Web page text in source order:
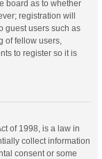
board as to whether
registration will
guest users such as
of fellow users,
to register so it is
of 1998, is a law in
collect information
consent or some